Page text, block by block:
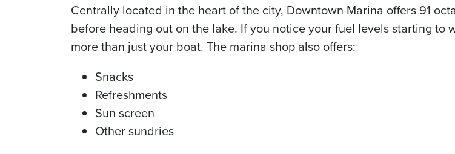
Centrally located in the heart of the city, Downtown Marina offers 91
before heading out on the lake. If you notice your fuel levels starting to
more than just your boat. The marina shop also offers:
Snacks
Refreshments
Sun screen
Other sundries